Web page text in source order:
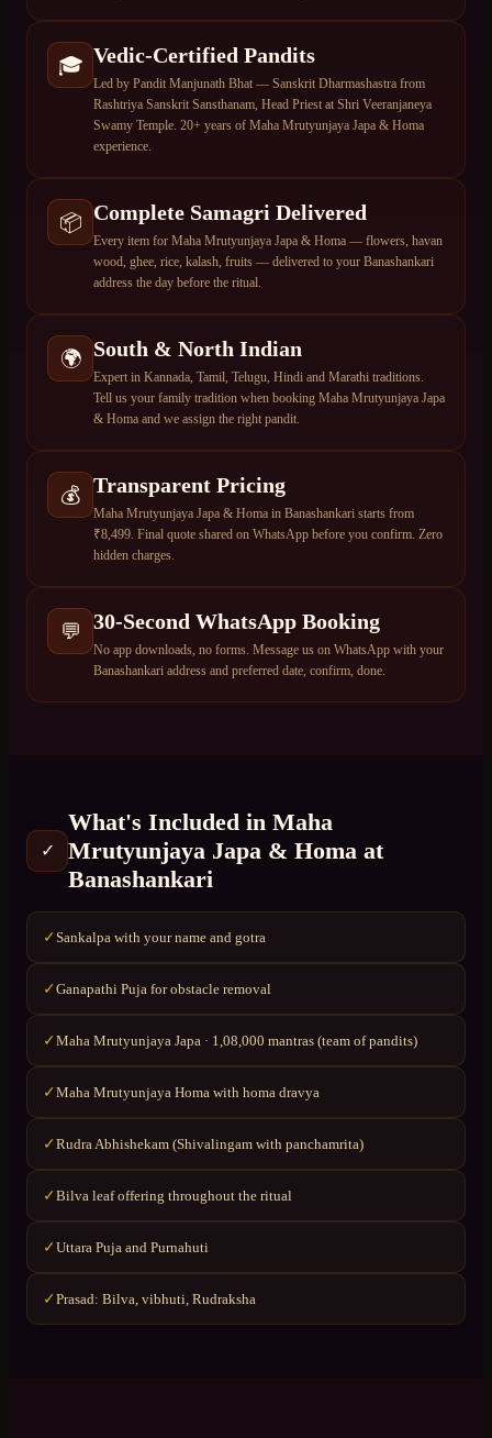
🎓 Vedic-Certified Pandits
Led by Pandit Manjunath Bhat — Sanskrit Dharmashastra from
Rashtriya Sanskrit Sansthanam, Head Priest at Shri Veeranjaneya
Swamy Temple. 20+ years of Maha Mrutyunjaya Japa & Homa
experience.
📦 Complete Samagri Delivered
Every item for Maha Mrutyunjaya Japa & Homa — flowers, havan
wood, ghee, rice, kalash, fruits — delivered to your Banashankari
address the day before the ritual.
🌍 South & North Indian
Expert in Kannada, Tamil, Telugu, Hindi and Marathi traditions.
Tell us your family tradition when booking Maha Mrutyunjaya Japa
& Homa and we assign the right pandit.
💰 Transparent Pricing
Maha Mrutyunjaya Japa & Homa in Banashankari starts from
₹8,499. Final quote shared on WhatsApp before you confirm. Zero
hidden charges.
💬 30-Second WhatsApp Booking
No app downloads, no forms. Message us on WhatsApp with your
Banashankari address and preferred date, confirm, done.
✓
What's Included in Maha
Mrutyunjaya Japa & Homa at
Banashankari
✓Sankalpa with your name and gotra
✓Ganapathi Puja for obstacle removal
✓Maha Mrutyunjaya Japa · 1,08,000 mantras (team of pandits)
✓Maha Mrutyunjaya Homa with homa dravya
✓Rudra Abhishekam (Shivalingam with panchamrita)
✓Bilva leaf offering throughout the ritual
✓Uttara Puja and Purnahuti
✓Prasad: Bilva, vibhuti, Rudraksha